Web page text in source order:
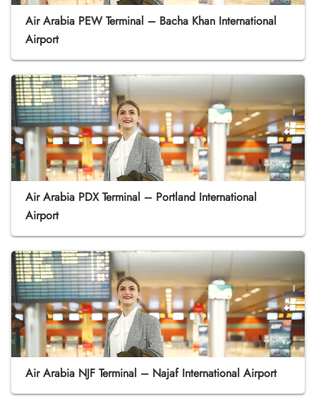
Air Arabia PEW Terminal – Bacha Khan International
Airport
Air Arabia PDX Terminal – Portland International
Airport
Air Arabia NJF Terminal – Najaf International Airport